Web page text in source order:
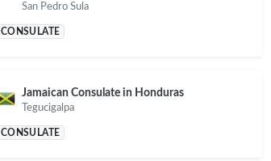
San Pedro Sula
CONSULATE
Jamaican Consulate in Honduras
Tegucigalpa
CONSULATE